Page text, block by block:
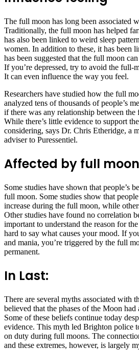
The full moon has long been associated
Traditionally, the full moon has helped
has also been linked to weird sleep
women. In addition to these, it has been
has been suggested that the full moon
If you’re depressed, try to avoid the full-
It can even influence the way you feel.
Researchers have studied how the full
analyzed tens of thousands of people’s
if there was any relationship between the
While there’s little evidence to support
considering, says Dr. Chris Etheridge, a
adviser to Puressentiel.
Affected by full moon
Some studies have shown that people’s
full moon. Some studies show that
increase during the full moon, while
Other studies have found no correlation
important to understand the reason for
hard to say what causes your mood. If
and mania, you’re triggered by the full
permanent.
In Last:
There are several myths associated with
believed that the phases of the Moon
Some of these beliefs continue today
evidence. This myth led Brighton police
on duty during full moons. The
and these extremes, however, is largely